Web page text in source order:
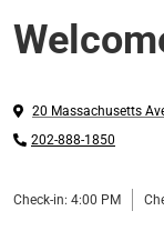
20 Massachusetts
202-888-1850
Check-in: 4:00 PM